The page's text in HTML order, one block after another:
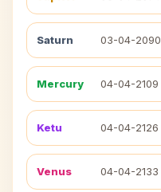
Saturn 03-04-2090
Mercury 04-04-2109
Ketu 04-04-2126
Venus 04-04-2133